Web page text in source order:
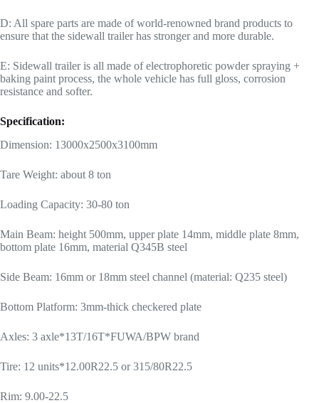
D: All spare parts are made of world-renowned brand products to
ensure that the sidewall trailer has stronger and more durable.
E: Sidewall trailer is all made of electrophoretic powder spraying +
baking paint process, the whole vehicle has full gloss, corrosion
resistance and softer.
Specification:
Dimension: 13000x2500x3100mm
Tare Weight: about 8 ton
Loading Capacity: 30-80 ton
Main Beam: height 500mm, upper plate 14mm, middle plate 8mm,
bottom plate 16mm, material Q345B steel
Side Beam: 16mm or 18mm steel channel (material: Q235 steel)
Bottom Platform: 3mm-thick checkered plate
Axles: 3 axle*13T/16T*FUWA/BPW brand
Tire: 12 units*12.00R22.5 or 315/80R22.5
Rim: 9.00-22.5